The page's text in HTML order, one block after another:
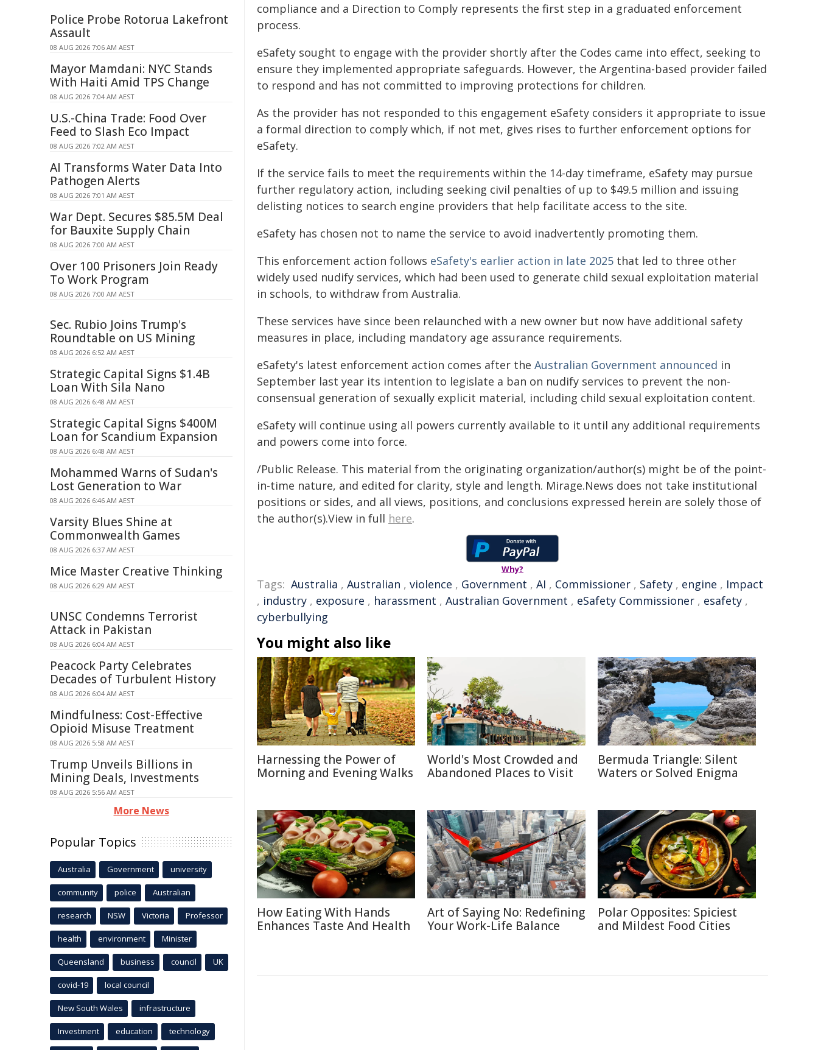
compliance and a Direction to Comply represents the first step in a graduated enforcement
process.
eSafety sought to engage with the provider shortly after the Codes came into effect, seeking to
ensure they implemented appropriate safeguards. However, the Argentina-based provider failed
to respond and has not committed to improving protections for children.
As the provider has not responded to this engagement eSafety considers it appropriate to issue
a formal direction to comply which, if not met, gives rises to further enforcement options for
eSafety.
If the service fails to meet the requirements within the 14-day timeframe, eSafety may pursue
further regulatory action, including seeking civil penalties of up to $49.5 million and issuing
delisting notices to search engine providers that help facilitate access to the site.
eSafety has chosen not to name the service to avoid inadvertently promoting them.
This enforcement action follows eSafety's earlier action in late 2025 that led to three other
widely used nudify services, which had been used to generate child sexual exploitation material
in schools, to withdraw from Australia.
These services have since been relaunched with a new owner but now have additional safety
measures in place, including mandatory age assurance requirements.
eSafety's latest enforcement action comes after the Australian Government announced in
September last year its intention to legislate a ban on nudify services to prevent the non-
consensual generation of sexually explicit material, including child sexual exploitation content.
eSafety will continue using all powers currently available to it until any additional requirements
and powers come into force.
/Public Release. This material from the originating organization/author(s) might be of the point-
in-time nature, and edited for clarity, style and length. Mirage.News does not take institutional
positions or sides, and all views, positions, and conclusions expressed herein are solely those of
the author(s).View in full here.
Why?
Tags: Australia , Australian , violence , Government , AI , Commissioner , Safety , engine , Impact
, industry , exposure , harassment , Australian Government , eSafety Commissioner , esafety ,
cyberbullying
You might also like
Harnessing the Power of
Morning and Evening Walks
World's Most Crowded and
Abandoned Places to Visit
Bermuda Triangle: Silent
Waters or Solved Enigma
How Eating With Hands
Enhances Taste And Health
Art of Saying No: Redefining
Your Work-Life Balance
Polar Opposites: Spiciest
and Mildest Food Cities
Police Probe Rotorua Lakefront
Assault
08 AUG 2026 7:06 AM AEST
Mayor Mamdani: NYC Stands
With Haiti Amid TPS Change
08 AUG 2026 7:04 AM AEST
U.S.-China Trade: Food Over
Feed to Slash Eco Impact
08 AUG 2026 7:02 AM AEST
AI Transforms Water Data Into
Pathogen Alerts
08 AUG 2026 7:01 AM AEST
War Dept. Secures $85.5M Deal
for Bauxite Supply Chain
08 AUG 2026 7:00 AM AEST
Over 100 Prisoners Join Ready
To Work Program
08 AUG 2026 7:00 AM AEST
Sec. Rubio Joins Trump's
Roundtable on US Mining
08 AUG 2026 6:52 AM AEST
Strategic Capital Signs $1.4B
Loan With Sila Nano
08 AUG 2026 6:48 AM AEST
Strategic Capital Signs $400M
Loan for Scandium Expansion
08 AUG 2026 6:48 AM AEST
Mohammed Warns of Sudan's
Lost Generation to War
08 AUG 2026 6:46 AM AEST
Varsity Blues Shine at
Commonwealth Games
08 AUG 2026 6:37 AM AEST
Mice Master Creative Thinking
08 AUG 2026 6:29 AM AEST
UNSC Condemns Terrorist
Attack in Pakistan
08 AUG 2026 6:04 AM AEST
Peacock Party Celebrates
Decades of Turbulent History
08 AUG 2026 6:04 AM AEST
Mindfulness: Cost-Effective
Opioid Misuse Treatment
08 AUG 2026 5:58 AM AEST
Trump Unveils Billions in
Mining Deals, Investments
08 AUG 2026 5:56 AM AEST
More News
Popular Topics
Australia Government university
community police Australian
research NSW Victoria Professor
health environment Minister
Queensland business council UK
covid-19 local council
New South Wales infrastructure
Investment education technology